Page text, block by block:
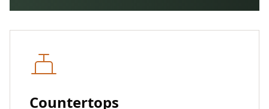
Countertops